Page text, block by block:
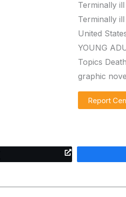
Terminally
Terminally
United
YOUNG
Topics
graphic
Report